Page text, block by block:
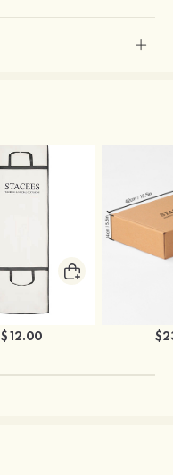
$12.00